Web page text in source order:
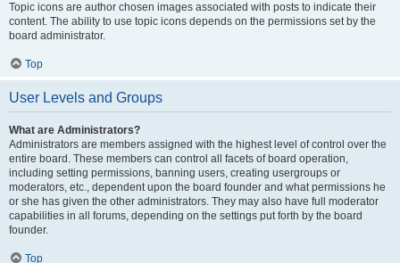
Topic icons are author chosen images associated with posts to indicate their
content. The ability to use topic icons depends on the permissions set by the
board administrator.
Top
User Levels and Groups
What are Administrators?
Administrators are members assigned with the highest level of control over the
entire board. These members can control all facets of board operation,
including setting permissions, banning users, creating usergroups or
moderators, etc., dependent upon the board founder and what permissions he
or she has given the other administrators. They may also have full moderator
capabilities in all forums, depending on the settings put forth by the board
founder.
Top